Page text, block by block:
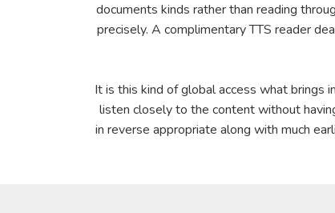
documents kinds rather than reading
precisely. A complimentary TTS reader
It is this kind of global access what brings
listen closely to the content without
in reverse appropriate along with much